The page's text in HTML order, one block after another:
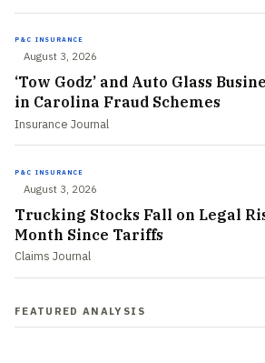
P&C INSURANCE
August 3, 2026
‘Tow Godz’ and Auto Glass
in Carolina Fraud Schemes
Insurance Journal
P&C INSURANCE
August 3, 2026
Trucking Stocks Fall on Legal
Month Since Tariffs
Claims Journal
FEATURED ANALYSIS